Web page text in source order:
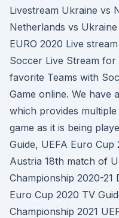
Livestream Ukraine vs
Netherlands vs
EURO 2020 Live
Soccer Live Stream
favorite Teams with
Game online. We have
which provides
game as it is being
Guide, UEFA Euro
Austria 18th match of
Championship 2020-21
Euro Cup 2020 TV
Championship 2021